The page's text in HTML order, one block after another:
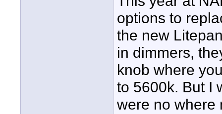
options to
the new
in dimmers,
knob where
to 5600k. But I
were no where